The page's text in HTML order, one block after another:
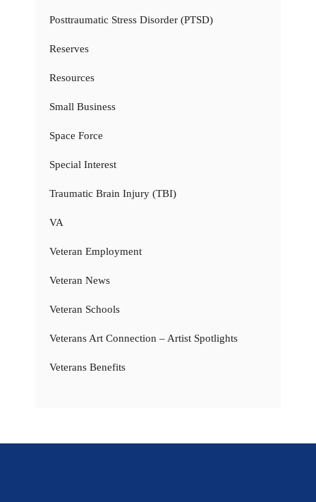
Posttraumatic Stress Disorder (PTSD)
Reserves
Resources
Small Business
Space Force
Special Interest
Traumatic Brain Injury (TBI)
VA
Veteran Employment
Veteran News
Veteran Schools
Veterans Art Connection – Artist Spotlights
Veterans Benefits